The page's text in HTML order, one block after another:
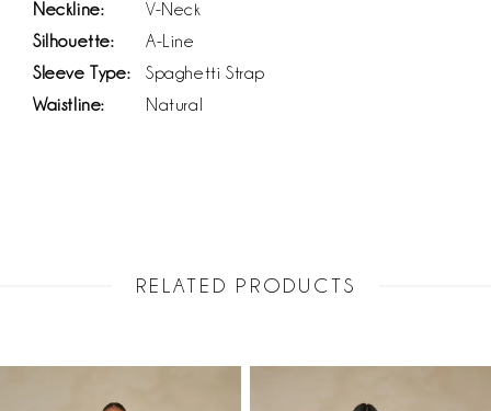
Neckline:
V-Neck
Silhouette:
A-Line
Sleeve Type:
Spaghetti Strap
Waistline:
Natural
RELATED PRODUCTS
AUTOPLAY
SLIDE
SLIDE